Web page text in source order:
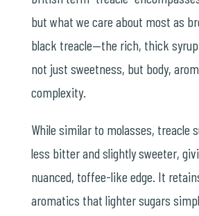
but what we care about most as
black treacle—the rich, thick
not just sweetness, but body,
complexity.
While similar to molasses, treacle
less bitter and slightly sweeter,
nuanced, toffee-like edge. It
aromatics that lighter sugars